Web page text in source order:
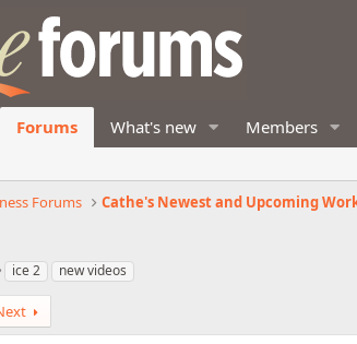
Forums What's new Members
Forums Cathe's Newest and Upcoming
T
g
s
ice 2 new videos